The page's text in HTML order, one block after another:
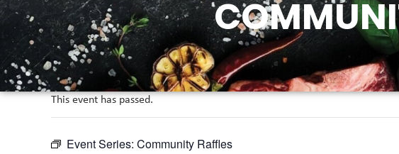
This event has passed.
Event Series: Community Raffles